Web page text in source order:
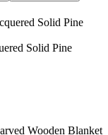
Solid Pine